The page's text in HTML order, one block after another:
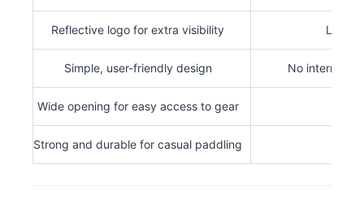
Reflective logo for extra visibility
Simple, user-friendly design No internal
Wide opening for easy access to gear
Strong and durable for casual paddling